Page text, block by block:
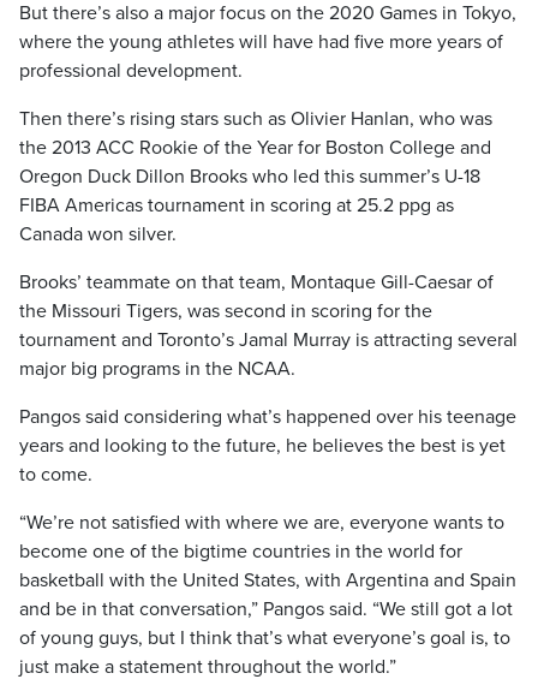
But there’s also a major focus on the 2020 Games in Tokyo,
where the young athletes will have had five more years of
professional development.
Then there’s rising stars such as Olivier Hanlan, who was
the 2013 ACC Rookie of the Year for Boston College and
Oregon Duck Dillon Brooks who led this summer’s U-18
FIBA Americas tournament in scoring at 25.2 ppg as
Canada won silver.
Brooks’ teammate on that team, Montaque Gill-Caesar of
the Missouri Tigers, was second in scoring for the
tournament and Toronto’s Jamal Murray is attracting several
major big programs in the NCAA.
Pangos said considering what’s happened over his teenage
years and looking to the future, he believes the best is yet
to come.
“We’re not satisfied with where we are, everyone wants to
become one of the bigtime countries in the world for
basketball with the United States, with Argentina and Spain
and be in that conversation,” Pangos said. “We still got a lot
of young guys, but I think that’s what everyone’s goal is, to
just make a statement throughout the world.”